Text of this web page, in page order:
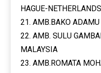
HAGUE-NETHERLANDS
21. AMB.BAKO
22. AMB. SULU
MALAYSIA
23. AMB.ROMATA